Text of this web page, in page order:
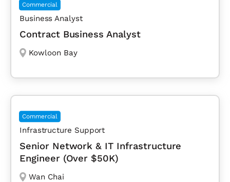
Commercial
Business Analyst
Contract Business Analyst
Kowloon Bay
Commercial
Infrastructure Support
Senior Network & IT Infrastructure
Engineer (Over $50K)
Wan Chai